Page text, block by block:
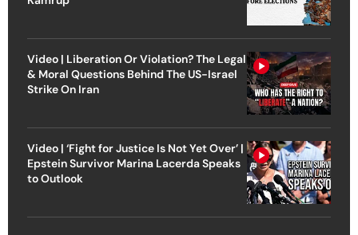
Video | Liberation Or Violation? The Legal
& Moral Questions Behind The US-Israel
Strike On Iran
Video | ‘Fight for Justice Is Not Yet Over’ |
Epstein Survivor Marina Lacerda Speaks
to Outlook